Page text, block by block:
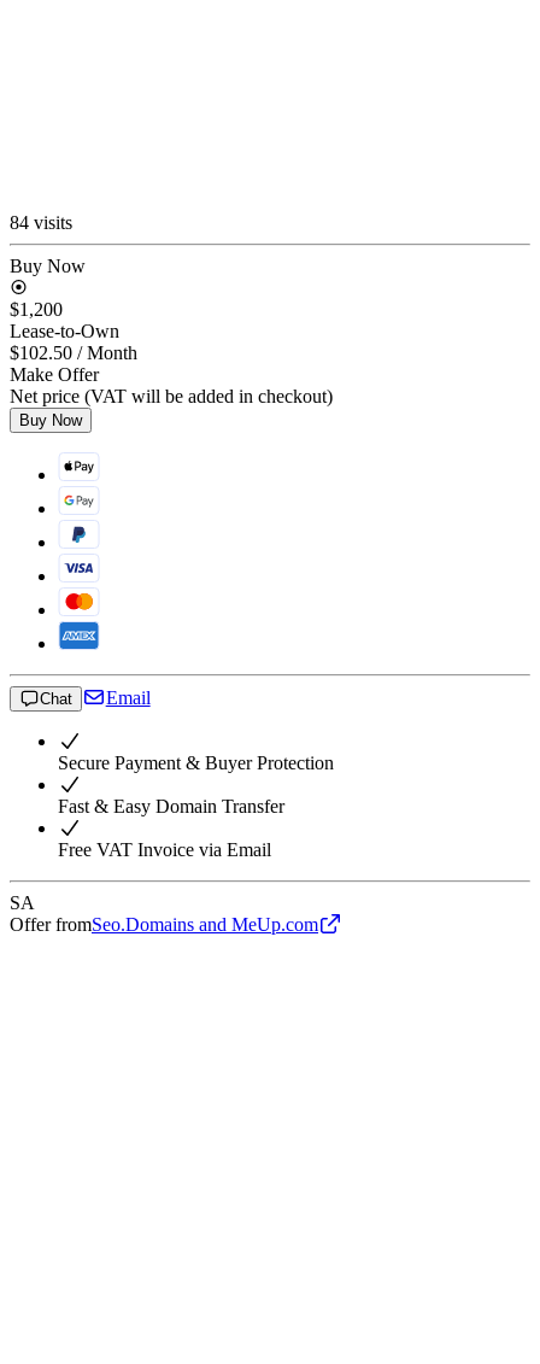
84 visits
Buy Now
$1,200
Lease-to-Own
$102.50 / Month
Make Offer
Net price (VAT will be added in checkout)
Buy Now
Chat Email
Secure Payment & Buyer Protection
Fast & Easy Domain Transfer
Free VAT Invoice via Email
SA
Offer fromSeo.Domains and MeUp.com